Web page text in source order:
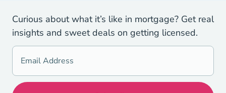
Curious about what it’s like in mortgage? Get real
insights and sweet deals on getting licensed.